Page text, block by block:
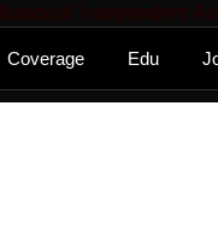
National Independent
Coverage Edu